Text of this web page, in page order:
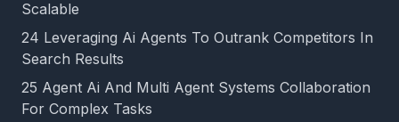
Scalable
24 Leveraging Ai Agents To Outrank Competitors In
Search Results
25 Agent Ai And Multi Agent Systems Collaboration
For Complex Tasks